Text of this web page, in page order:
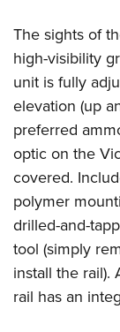
The sights of
high-visibility
unit is fully
elevation (up
preferred
optic on the
covered.
polymer
drilled-and-
tool (simply
install the rail).
rail has an